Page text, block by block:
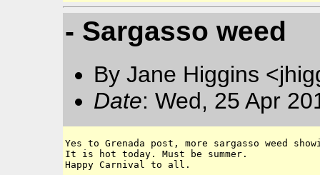
- Sargasso weed
By Jane Higgins
Date: Wed, 25 Apr
Yes to Grenada post, more sargasso weed
It is hot today. Must be summer.
Happy Carnival to all.